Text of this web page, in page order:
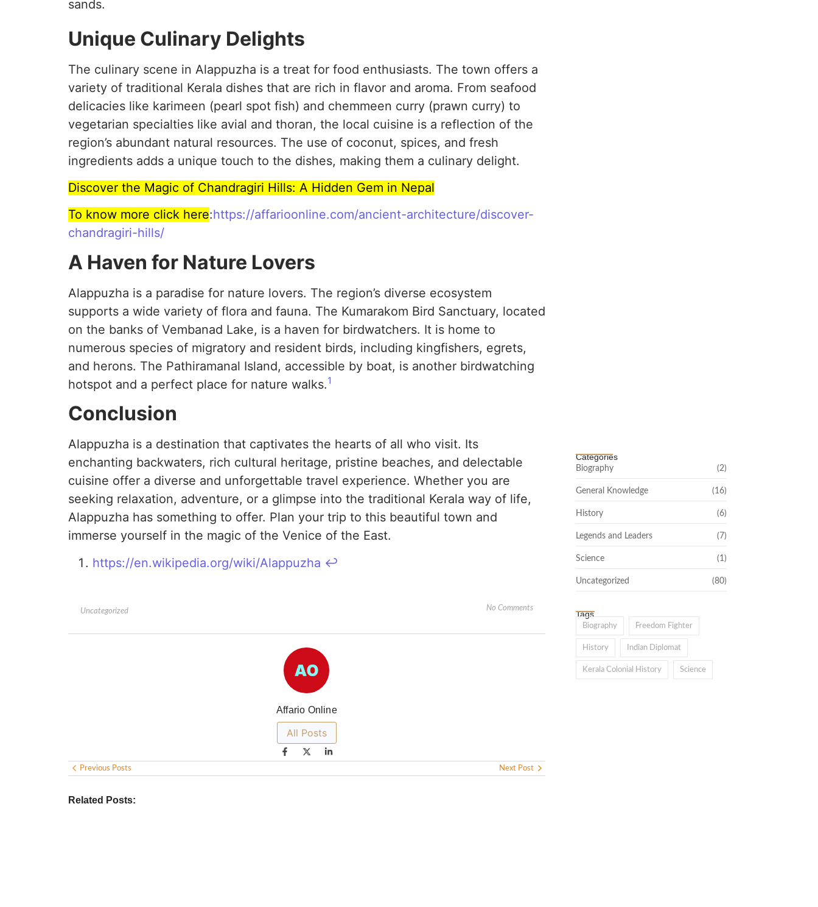
sands.
Unique Culinary Delights
The culinary scene in Alappuzha is a treat for food enthusiasts. The town offers a
variety of traditional Kerala dishes that are rich in flavor and aroma. From seafood
delicacies like karimeen (pearl spot fish) and chemmeen curry (prawn curry) to
vegetarian specialties like avial and thoran, the local cuisine is a reflection of the
region’s abundant natural resources. The use of coconut, spices, and fresh
ingredients adds a unique touch to the dishes, making them a culinary delight.
Discover the Magic of Chandragiri Hills: A Hidden Gem in Nepal
To know more click here:https://affarioonline.com/ancient-architecture/discover-
chandragiri-hills/
A Haven for Nature Lovers
Alappuzha is a paradise for nature lovers. The region’s diverse ecosystem
supports a wide variety of flora and fauna. The Kumarakom Bird Sanctuary, located
on the banks of Vembanad Lake, is a haven for birdwatchers. It is home to
numerous species of migratory and resident birds, including kingfishers, egrets,
and herons. The Pathiramanal Island, accessible by boat, is another birdwatching
hotspot and a perfect place for nature walks.1
Conclusion
Alappuzha is a destination that captivates the hearts of all who visit. Its
enchanting backwaters, rich cultural heritage, pristine beaches, and delectable
cuisine offer a diverse and unforgettable travel experience. Whether you are
seeking relaxation, adventure, or a glimpse into the traditional Kerala way of life,
Alappuzha has something to offer. Plan your trip to this beautiful town and
immerse yourself in the magic of the Venice of the East.
https://en.wikipedia.org/wiki/Alappuzha ↩︎
Uncategorized No Comments
Affario Online
All Posts
Previous Posts Next Post
Related Posts:
Categories
Biography (2)
General Knowledge (16)
History (6)
Legends and Leaders (7)
Science (1)
Uncategorized (80)
Tags
Biography Freedom Fighter
History Indian Diplomat
Kerala Colonial History Science